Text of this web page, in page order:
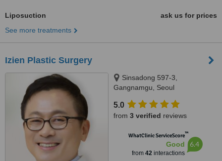
Liposuction
ask us for prices
See more treatments
Izien Plastic Surgery
Sinsadong 597-3,
Gangnamgu, Seoul
5.0
from 3 verified reviews
WhatClinic ServiceScore™
Good
from 42interactions
6.4